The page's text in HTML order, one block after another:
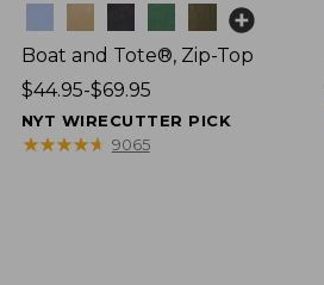
Boat and Tote®, Zip-Top
Price
range
from:
$44.95-$69.95
NYT WIRECUTTER PICK
★★★★★
★★★★★ 9065